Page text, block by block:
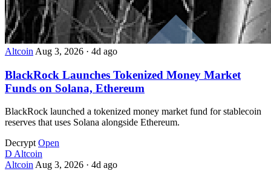
Altcoin Aug 3, 2026 · 4d ago
BlackRock Launches Tokenized Money Market
Funds on Solana, Ethereum
BlackRock launched a tokenized money market fund for stablecoin
reserves that uses Solana alongside Ethereum.
Decrypt Open
D Altcoin
Altcoin Aug 3, 2026 · 4d ago